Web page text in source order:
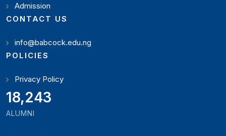
Admission
CONTACT US
info@babcock.edu.ng
POLICIES
Privacy Policy
19,897
ALUMNI